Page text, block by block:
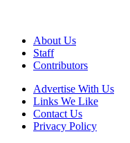
About Us
Staff
Contributors
Advertise With Us
Links We Like
Contact Us
Privacy Policy